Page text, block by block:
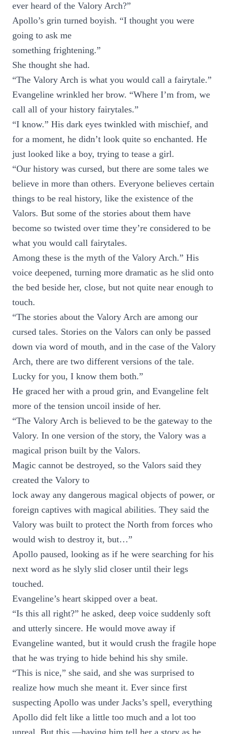
ever heard of the Valory Arch?”
Apollo’s grin turned boyish. “I thought you were
going to ask me
something frightening.”
She thought she had.
“The Valory Arch is what you would call a fairytale.”
Evangeline wrinkled her brow. “Where I’m from, we
call all of your history fairytales.”
“I know.” His dark eyes twinkled with mischief, and
for a moment, he didn’t look quite so enchanted. He
just looked like a boy, trying to tease a girl.
“Our history was cursed, but there are some tales we
believe in more than others. Everyone believes certain
things to be real history, like the existence of the
Valors. But some of the stories about them have
become so twisted over time they’re considered to be
what you would call fairytales.
Among these is the myth of the Valory Arch.” His
voice deepened, turning more dramatic as he slid onto
the bed beside her, close, but not quite near enough to
touch.
“The stories about the Valory Arch are among our
cursed tales. Stories on the Valors can only be passed
down via word of mouth, and in the case of the Valory
Arch, there are two different versions of the tale.
Lucky for you, I know them both.”
He graced her with a proud grin, and Evangeline felt
more of the tension uncoil inside of her.
“The Valory Arch is believed to be the gateway to the
Valory. In one version of the story, the Valory was a
magical prison built by the Valors.
Magic cannot be destroyed, so the Valors said they
created the Valory to
lock away any dangerous magical objects of power, or
foreign captives with magical abilities. They said the
Valory was built to protect the North from forces who
would wish to destroy it, but…”
Apollo paused, looking as if he were searching for his
next word as he slyly slid closer until their legs
touched.
Evangeline’s heart skipped over a beat.
“Is this all right?” he asked, deep voice suddenly soft
and utterly sincere. He would move away if
Evangeline wanted, but it would crush the fragile hope
that he was trying to hide behind his shy smile.
“This is nice,” she said, and she was surprised to
realize how much she meant it. Ever since first
suspecting Apollo was under Jacks’s spell, everything
Apollo did felt like a little too much and a lot too
unreal. But this —having him tell her a story as he